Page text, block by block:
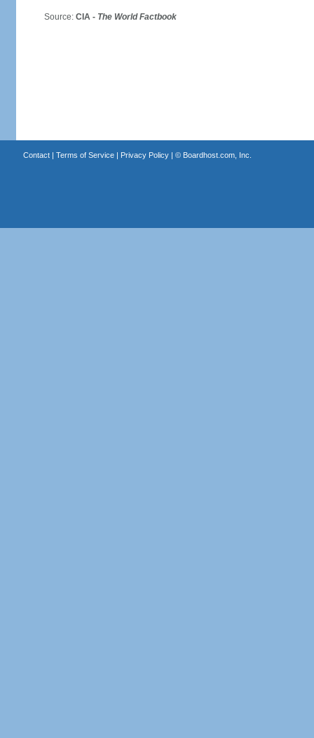
Source: CIA - The World Factbook
Contact| Terms of Service| Privacy Policy| © Boardhost.com, Inc.